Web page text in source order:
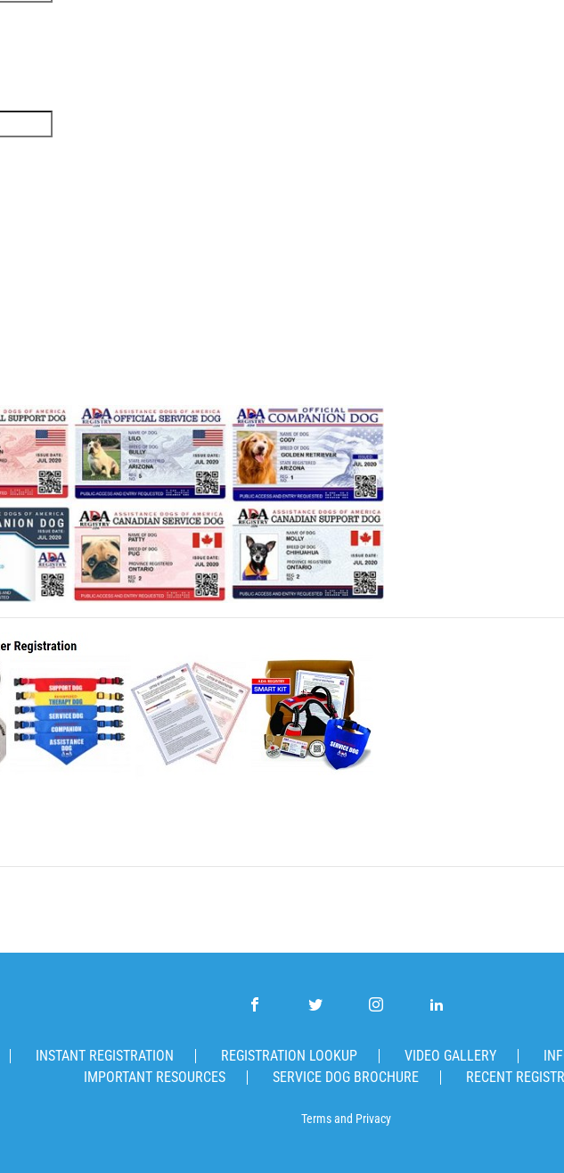
INSTANT REGISTRATION REGISTRATION LOOKUP VIDEO GALLERY
IMPORTANT RESOURCES
SERVICE DOG BROCHURE RECENT
Termsand Privacy